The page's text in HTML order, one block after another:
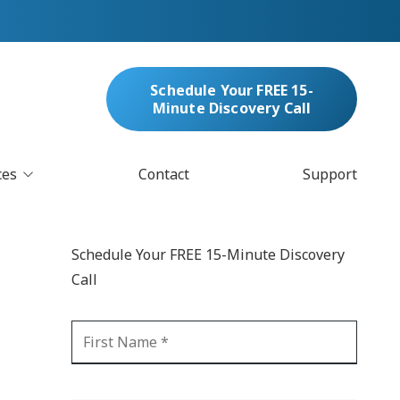
Schedule Your FREE 15-
Minute Discovery Call
& Managed Security
Blockchain
GDPR Compliance
Automation
Contact Support
Schedule Your FREE 15-Minute Discovery
Call